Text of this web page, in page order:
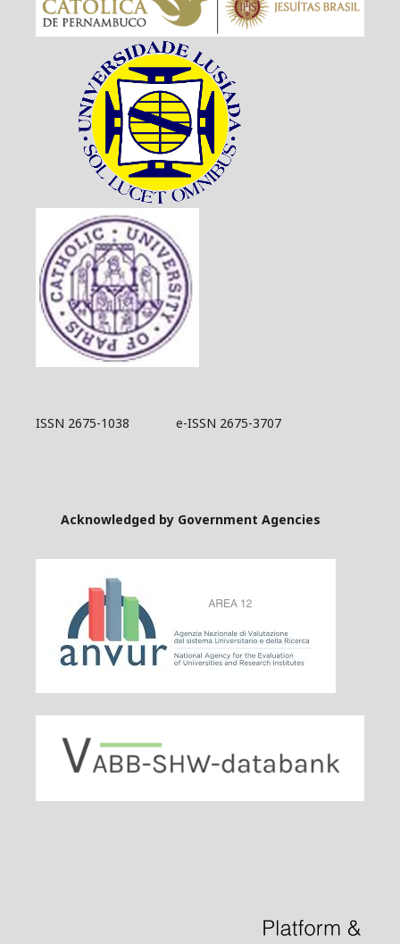
ISSN 2675-1038 e-ISSN 2675-3707
Acknowledged by Government Agencies